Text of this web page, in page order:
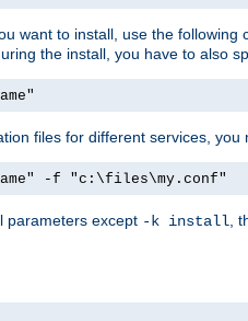
want to install, use the
the install, you have to also
files for different services, you
-f "c:\files\my.conf"
parameters except -k install ,